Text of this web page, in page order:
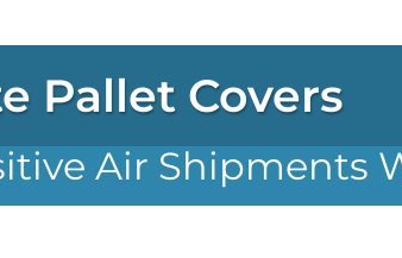
Pallet Covers
Air Shipments